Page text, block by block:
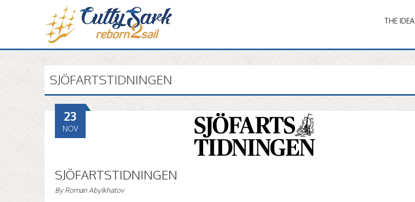
THE IDEA
SJÖFARTSTIDNINGEN
SJÖFARTSTIDNINGEN
23
NOV
ByRoman Abylkhatov